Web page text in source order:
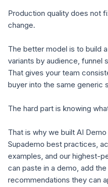
Production quality does not
change.
The better model is to build
variants by audience, funnel
That gives your team
buyer into the same generic
The hard part is knowing
That is why we built AI
Supademo best practices,
examples, and our highest-
can paste in a demo, add
recommendations they can